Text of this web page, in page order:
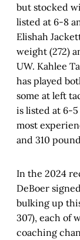
but stocked
listed at 6-8
Elishah
weight (272)
UW. Kahlee
has played
some at left
is listed at 6-
most
and 310
In the 2024
DeBoer
bulking up
307), each of
coaching